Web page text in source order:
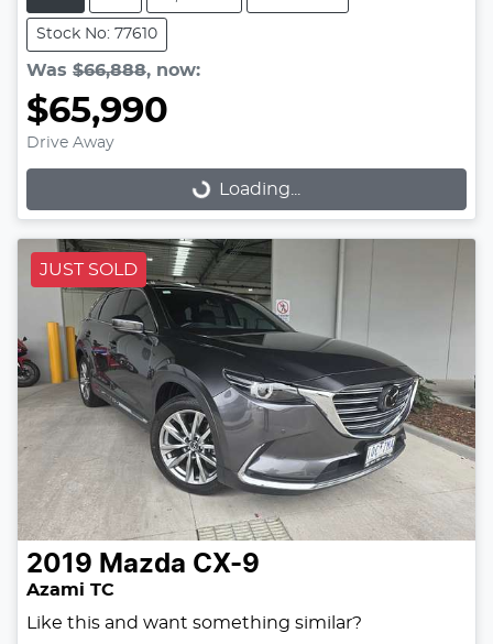
Stock No: 77610
Was $66,888, now:
$65,990
Drive Away
Loading...Loading...
JUST SOLD
2019 Mazda CX-9
Azami TC
Like this and want something similar?